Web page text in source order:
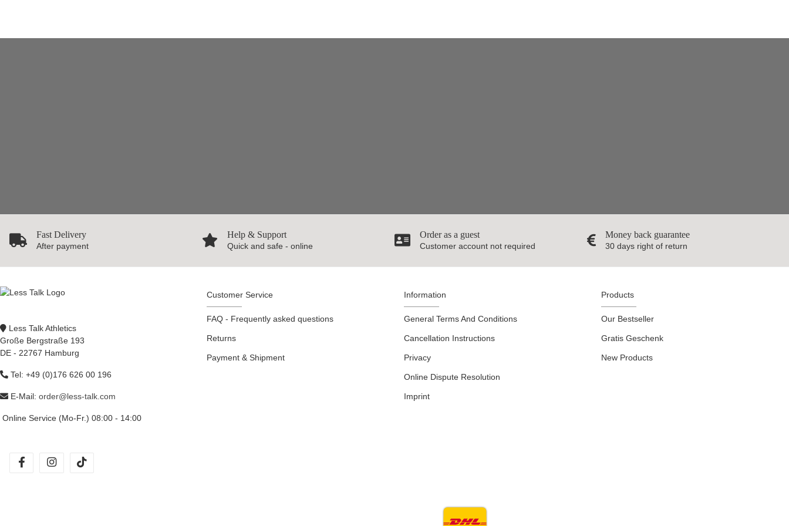
Fast Delivery
After payment
Help & Support
Quick and safe - online
Order as a guest
Customer account not required
Money back guarantee
30 days right of return
Less Talk Athletics
Große Bergstraße 193
DE - 22767 Hamburg
Tel: +49 (0)176 626 00 196
E-Mail: order@less-talk.com
Online Service (Mo-Fr.) 08:00 - 14:00
facebookinstagram
Customer Service
FAQ - Frequently asked questions
Returns
Payment & Shipment
Information
General Terms And Conditions
Cancellation Instructions
Privacy
Online Dispute Resolution
Imprint
Products
Our Bestseller
Gratis Geschenk
New Products